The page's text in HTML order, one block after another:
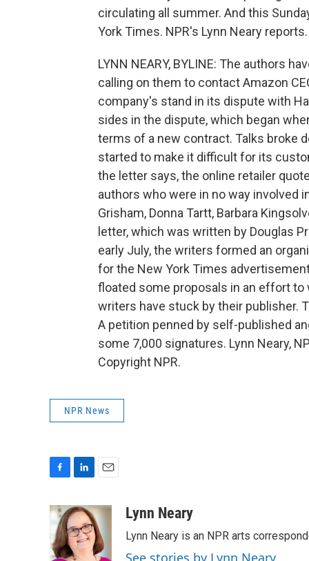
circulating all summer. And this
York Times. NPR's Lynn Neary reports.
LYNN NEARY, BYLINE: The authors
calling on them to contact Amazon
company's stand in its dispute with
sides in the dispute, which began
terms of a new contract. Talks broke
started to make it difficult for its
the letter says, the online retailer
authors who were in no way involved
Grisham, Donna Tartt, Barbara
letter, which was written by Douglas
early July, the writers formed an
for the New York Times
floated some proposals in an effort
writers have stuck by their publisher.
A petition penned by self-published
some 7,000 signatures. Lynn Neary,
Copyright NPR.
NPR News
c
e
b
o
n
k
e
d
a
i
l
Lynn Neary
Lynn Neary is an NPR arts
See stories by Lynn Neary